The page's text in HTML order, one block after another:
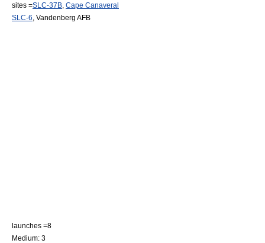
sites =SLC-37B Cape Canaveral
SLC-6 Vandenberg AFB
launches =8
Medium: 3